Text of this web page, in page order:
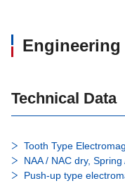
Technical Data
Tooth Type
NAA / NAC dry,
Push-up type